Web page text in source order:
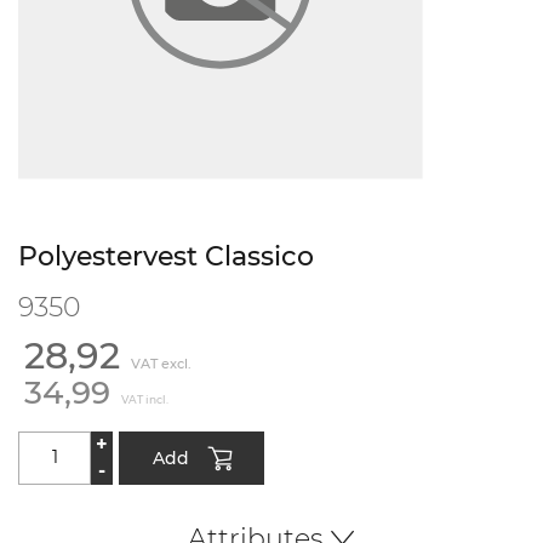
Polyestervest Classico
9350
28,92 VAT excl.
34,99 VAT incl.
+
-
Add